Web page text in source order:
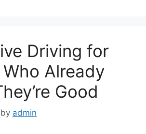
Driving for
Already
Good
by admin